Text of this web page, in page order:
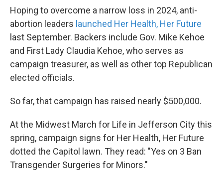
Hoping to overcome a narrow loss in 2024, anti-
abortion leaders launched Her Health, Her Future
last September. Backers include Gov. Mike Kehoe
and First Lady Claudia Kehoe, who serves as
campaign treasurer, as well as other top Republican
elected officials.
So far, that campaign has raised nearly $500,000.
At the Midwest March for Life in Jefferson City this
spring, campaign signs for Her Health, Her Future
dotted the Capitol lawn. They read: "Yes on 3 Ban
Transgender Surgeries for Minors."